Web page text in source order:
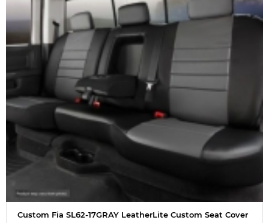
Custom Fia SL62-17GRAY LeatherLite Custom Seat Cover